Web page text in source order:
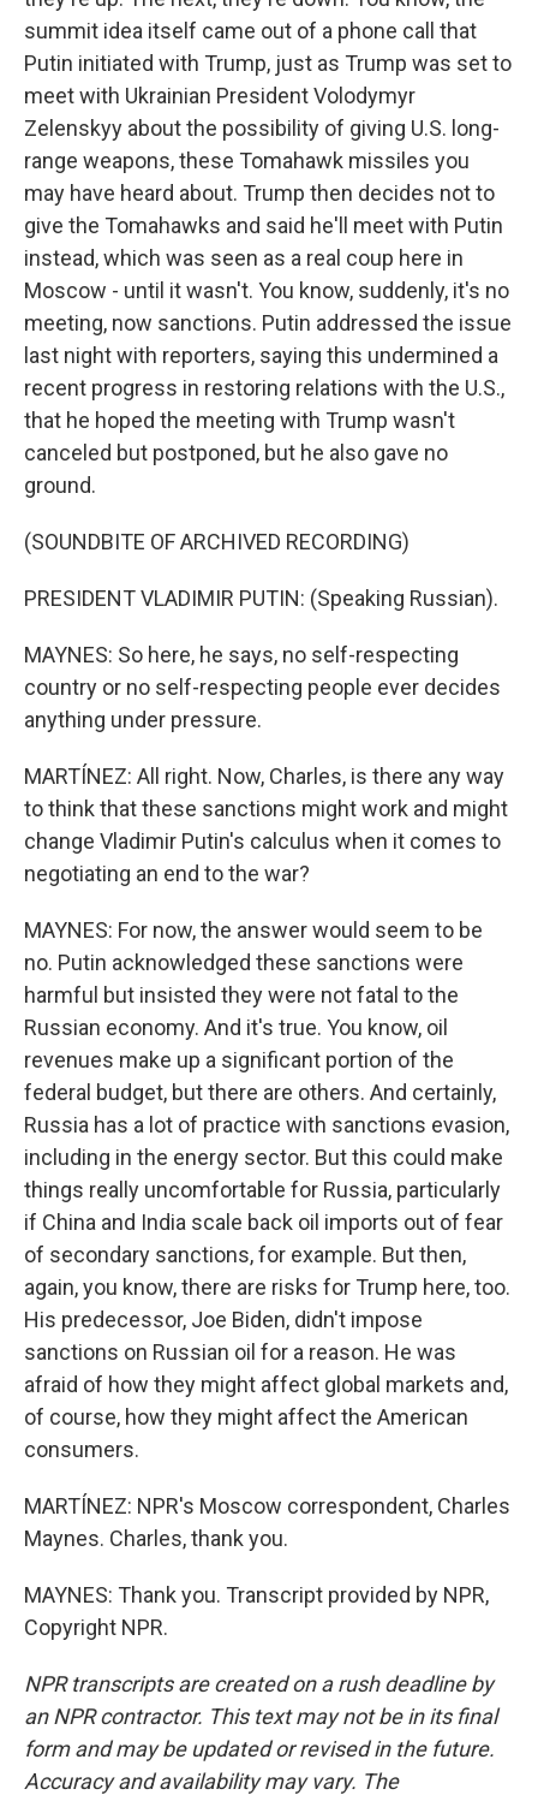
summit idea itself came out of a phone call that
Putin initiated with Trump, just as Trump was set to
meet with Ukrainian President Volodymyr
Zelenskyy about the possibility of giving U.S. long-
range weapons, these Tomahawk missiles you
may have heard about. Trump then decides not to
give the Tomahawks and said he'll meet with Putin
instead, which was seen as a real coup here in
Moscow - until it wasn't. You know, suddenly, it's no
meeting, now sanctions. Putin addressed the issue
last night with reporters, saying this undermined a
recent progress in restoring relations with the U.S.,
that he hoped the meeting with Trump wasn't
canceled but postponed, but he also gave no
ground.
(SOUNDBITE OF ARCHIVED RECORDING)
PRESIDENT VLADIMIR PUTIN: (Speaking Russian).
MAYNES: So here, he says, no self-respecting
country or no self-respecting people ever decides
anything under pressure.
MARTÍNEZ: All right. Now, Charles, is there any way
to think that these sanctions might work and might
change Vladimir Putin's calculus when it comes to
negotiating an end to the war?
MAYNES: For now, the answer would seem to be
no. Putin acknowledged these sanctions were
harmful but insisted they were not fatal to the
Russian economy. And it's true. You know, oil
revenues make up a significant portion of the
federal budget, but there are others. And certainly,
Russia has a lot of practice with sanctions evasion,
including in the energy sector. But this could make
things really uncomfortable for Russia, particularly
if China and India scale back oil imports out of fear
of secondary sanctions, for example. But then,
again, you know, there are risks for Trump here, too.
His predecessor, Joe Biden, didn't impose
sanctions on Russian oil for a reason. He was
afraid of how they might affect global markets and,
of course, how they might affect the American
consumers.
MARTÍNEZ: NPR's Moscow correspondent, Charles
Maynes. Charles, thank you.
MAYNES: Thank you. Transcript provided by NPR,
Copyright NPR.
NPR transcripts are created on a rush deadline by
an NPR contractor. This text may not be in its final
form and may be updated or revised in the future.
Accuracy and availability may vary. The